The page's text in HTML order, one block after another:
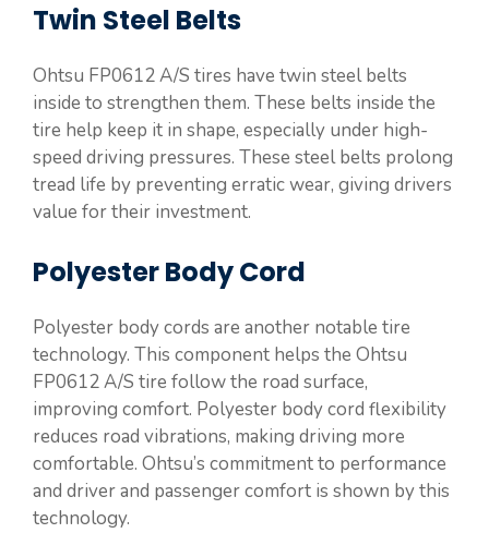
Twin Steel Belts
Ohtsu FP0612 A/S tires have twin steel belts
inside to strengthen them. These belts inside the
tire help keep it in shape, especially under high-
speed driving pressures. These steel belts prolong
tread life by preventing erratic wear, giving drivers
value for their investment.
Polyester Body Cord
Polyester body cords are another notable tire
technology. This component helps the Ohtsu
FP0612 A/S tire follow the road surface,
improving comfort. Polyester body cord flexibility
reduces road vibrations, making driving more
comfortable. Ohtsu’s commitment to performance
and driver and passenger comfort is shown by this
technology.